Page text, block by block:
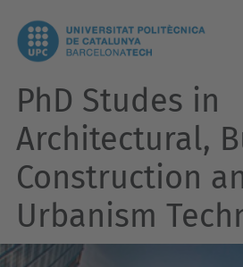
PhD Studes in
Architectural,
Construction
Urbanism